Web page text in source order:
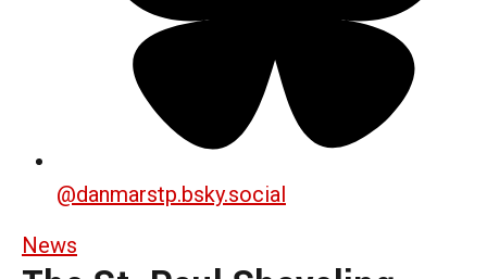
@danmarstp.bsky.social
News